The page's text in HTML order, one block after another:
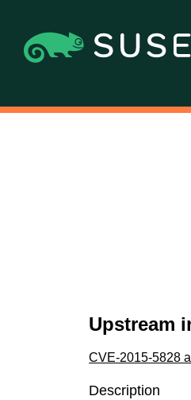
Upstream
CVE-2015-5828
Description